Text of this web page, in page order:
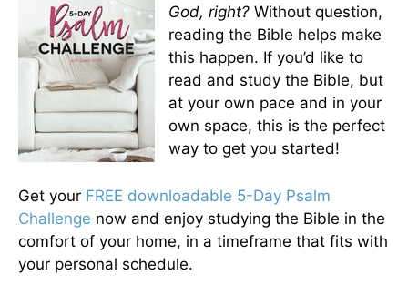
God, right? Without question,
reading the Bible helps make
this happen. If you’d like to
read and study the Bible, but
at your own pace and in your
own space, this is the perfect
way to get you started!
Get your FREE downloadable 5-Day Psalm
Challenge now and enjoy studying the Bible in the
comfort of your home, in a timeframe that fits with
your personal schedule.